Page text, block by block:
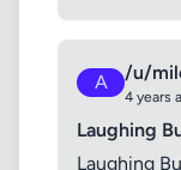
A /u/
4 years
Laughing
Laughing